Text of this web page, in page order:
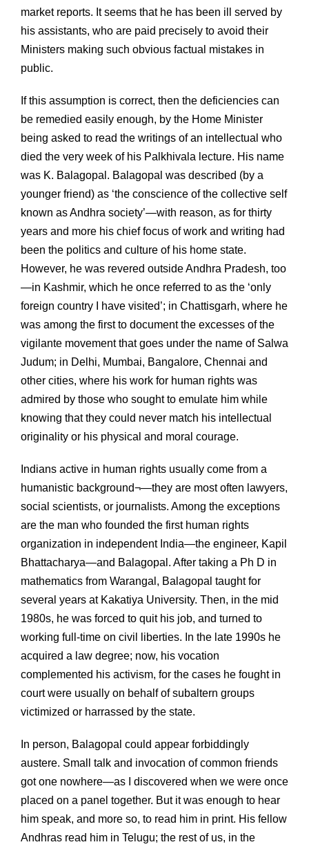
market reports. It seems that he has been ill served by
his assistants, who are paid precisely to avoid their
Ministers making such obvious factual mistakes in
public.
If this assumption is correct, then the deficiencies can
be remedied easily enough, by the Home Minister
being asked to read the writings of an intellectual who
died the very week of his Palkhivala lecture. His name
was K. Balagopal. Balagopal was described (by a
younger friend) as ‘the conscience of the collective self
known as Andhra society’—with reason, as for thirty
years and more his chief focus of work and writing had
been the politics and culture of his home state.
However, he was revered outside Andhra Pradesh, too
—in Kashmir, which he once referred to as the ‘only
foreign country I have visited’; in Chattisgarh, where he
was among the first to document the excesses of the
vigilante movement that goes under the name of Salwa
Judum; in Delhi, Mumbai, Bangalore, Chennai and
other cities, where his work for human rights was
admired by those who sought to emulate him while
knowing that they could never match his intellectual
originality or his physical and moral courage.
Indians active in human rights usually come from a
humanistic background¬—they are most often lawyers,
social scientists, or journalists. Among the exceptions
are the man who founded the first human rights
organization in independent India—the engineer, Kapil
Bhattacharya—and Balagopal. After taking a Ph D in
mathematics from Warangal, Balagopal taught for
several years at Kakatiya University. Then, in the mid
1980s, he was forced to quit his job, and turned to
working full-time on civil liberties. In the late 1990s he
acquired a law degree; now, his vocation
complemented his activism, for the cases he fought in
court were usually on behalf of subaltern groups
victimized or harrassed by the state.
In person, Balagopal could appear forbiddingly
austere. Small talk and invocation of common friends
got one nowhere—as I discovered when we were once
placed on a panel together. But it was enough to hear
him speak, and more so, to read him in print. His fellow
Andhras read him in Telugu; the rest of us, in the